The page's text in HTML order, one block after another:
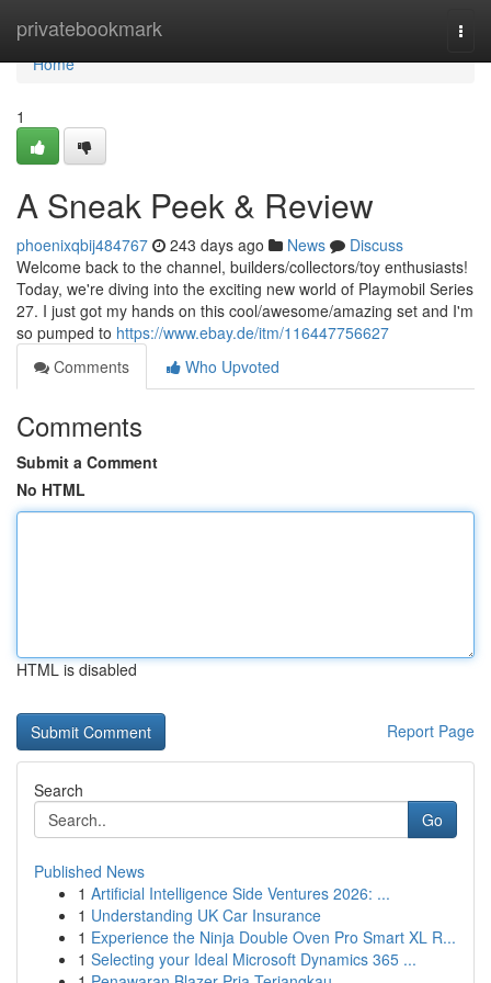
privatebookmark
Home
Home
1
A Sneak Peek & Review
phoenixqbij484767 243 days ago News
Discuss
Welcome back to the channel, builders/collectors/toy enthusiasts!
Today, we're diving into the exciting new world of Playmobil Series
27. I just got my hands on this cool/awesome/amazing set and I'm
so pumped to https://www.ebay.de/itm/116447756627
Comments
Who Upvoted
Comments
Submit a Comment
No HTML
HTML is disabled
Report Page
Search
Go
Published News
1 Artificial Intelligence Side Ventures 2026: ...
1 Understanding UK Car Insurance
1 Experience the Ninja Double Oven Pro Smart XL R...
1 Selecting your Ideal Microsoft Dynamics 365 ...